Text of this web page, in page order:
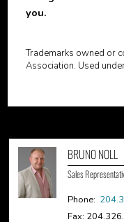
you.
Trademarks owned or
Association. Used
BRUNO NOLL
Sales
Phone:
Fax: